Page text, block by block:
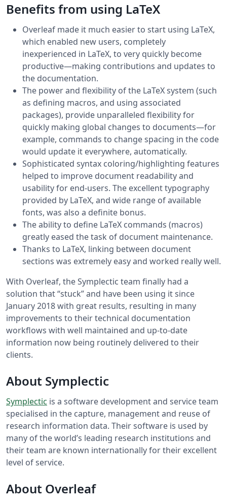
Benefits from using LaTeX
Overleaf made it much easier to start using LaTeX,
which enabled new users, completely
inexperienced in LaTeX, to very quickly become
productive—making contributions and updates to
the documentation.
The power and flexibility of the LaTeX system (such
as defining macros, and using associated
packages), provide unparalleled flexibility for
quickly making global changes to documents—for
example, commands to change spacing in the code
would update it everywhere, automatically.
Sophisticated syntax coloring/highlighting features
helped to improve document readability and
usability for end-users. The excellent typography
provided by LaTeX, and wide range of available
fonts, was also a definite bonus.
The ability to define LaTeX commands (macros)
greatly eased the task of document maintenance.
Thanks to LaTeX, linking between document
sections was extremely easy and worked really well.
With Overleaf, the Symplectic team finally had a
solution that “stuck” and have been using it since
January 2018 with great results, resulting in many
improvements to their technical documentation
workflows with well maintained and up-to-date
information now being routinely delivered to their
clients.
About Symplectic
Symplectic is a software development and service team
specialised in the capture, management and reuse of
research information data. Their software is used by
many of the world’s leading research institutions and
their team are known internationally for their excellent
level of service.
About Overleaf